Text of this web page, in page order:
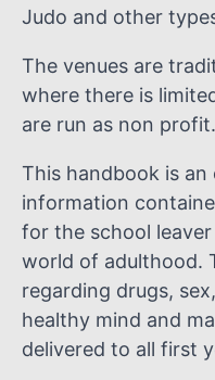
Judo and other
The venues are
where there is
are run as non profit.
This handbook is
information
for the school
world of adulthood.
regarding drugs,
healthy mind and
delivered to all first